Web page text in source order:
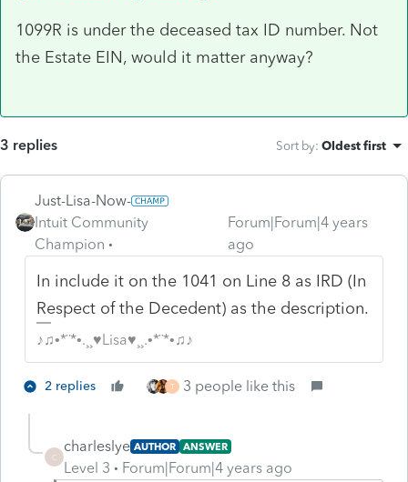
1099R is under the deceased tax ID number. Not
the Estate EIN, would it matter anyway?
3 replies Sort by: Oldest first
Just-Lisa-Now-
Intuit Community
Champion
Forum|Forum|4 years
ago
In include it on the 1041 on Line 8 as IRD (In
Respect of the Decedent) as the description.
♪♫•*¨*•.¸¸♥Lisa♥¸¸.•*¨*•♫♪
2 replies T 3 people like this
C
charleslye AUTHOR ANSWER
Level 3 Forum|Forum|4 years ago